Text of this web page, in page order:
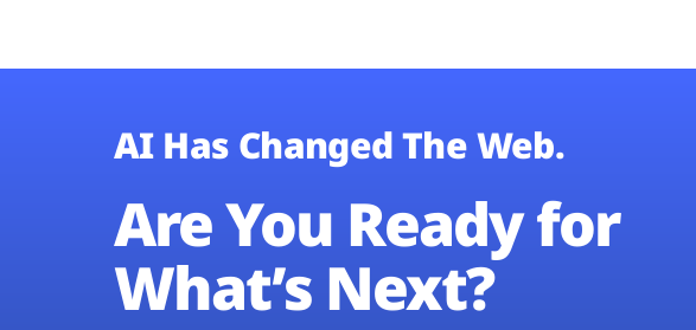
AI Has Changed The Web.
Are You Ready for
What’s Next?